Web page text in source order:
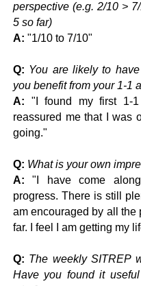
perspective (e.g. 2/10 >
5 so far)
A: "1/10 to 7/10"
Q: You are likely to
you benefit from your 1-1
A: " I found my first 1-
reassured me that I was
going."
Q: What is your own
A: " I have come
progress. There is still
am encouraged by all the
far. I feel I am getting my
Q: The weekly SITREP
Have you found it